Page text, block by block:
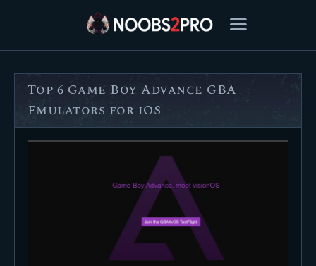
FEATURED
BEST OF
SETTINGS
REVIEWS
Top 6 Game Boy Advance GBA
Emulators for iOS